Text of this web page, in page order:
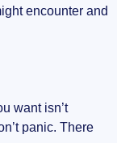
encounter and
want isn’t
panic. There